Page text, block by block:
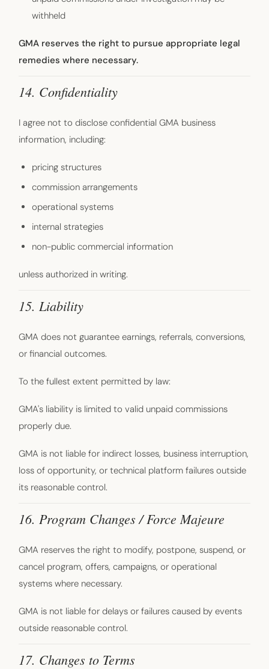
withheld
GMA reserves the right to pursue appropriate legal
remedies where necessary.
14. Confidentiality
I agree not to disclose confidential GMA business
information, including:
pricing structures
commission arrangements
operational systems
internal strategies
non-public commercial information
unless authorized in writing.
15. Liability
GMA does not guarantee earnings, referrals, conversions,
or financial outcomes.
To the fullest extent permitted by law:
GMA's liability is limited to valid unpaid commissions
properly due.
GMA is not liable for indirect losses, business interruption,
loss of opportunity, or technical platform failures outside
its reasonable control.
16. Program Changes / Force Majeure
GMA reserves the right to modify, postpone, suspend, or
cancel program, offers, campaigns, or operational
systems where necessary.
GMA is not liable for delays or failures caused by events
outside reasonable control.
17. Changes to Terms